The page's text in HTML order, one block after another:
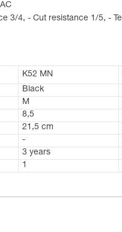
3/4, - Cut resistance 1/5, -
K52 MN
Black
M
8,5
21,5 cm
-
3 years
1